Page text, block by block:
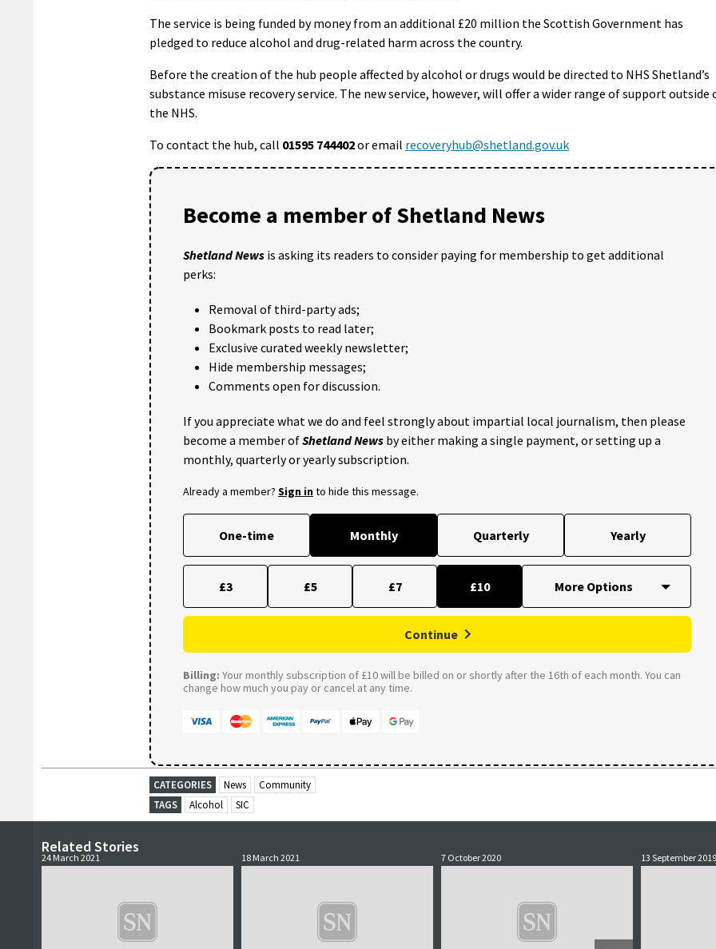
The service is being funded by money from an additional £20 million the Scottish Government has
pledged to reduce alcohol and drug-related harm across the country.
Before the creation of the hub people affected by alcohol or drugs would be directed to NHS Shetland’s
substance misuse recovery service. The new service, however, will offer a wider range of support outside
the NHS.
To contact the hub, call 01595 744402or email recoveryhub@shetland.gov.uk
Become a member of Shetland News
Shetland News is asking its readers to consider paying for membership to get additional
perks:
Removal of third-party ads;
Bookmark posts to read later;
Exclusive curated weekly newsletter;
Hide membership messages;
Comments open for discussion.
If you appreciate what we do and feel strongly about impartial local journalism, then please
become a member ofShetland News by either making a single payment, or setting up a
monthly, quarterly or yearly subscription.
Already a member? Sign into hide this message.
One-time Monthly Quarterly Yearly
£3 £5 £7 £10
Continue
Billing: Your monthly subscription of £10 will be billed on or shortly after the 16th of each month. You can
change how much you pay or cancel at any time.
CATEGORIES News
Community
TAGS
Alcohol SIC
Related Stories
24 March 2021 18 March 2021 7 October 2020 13 September 2019